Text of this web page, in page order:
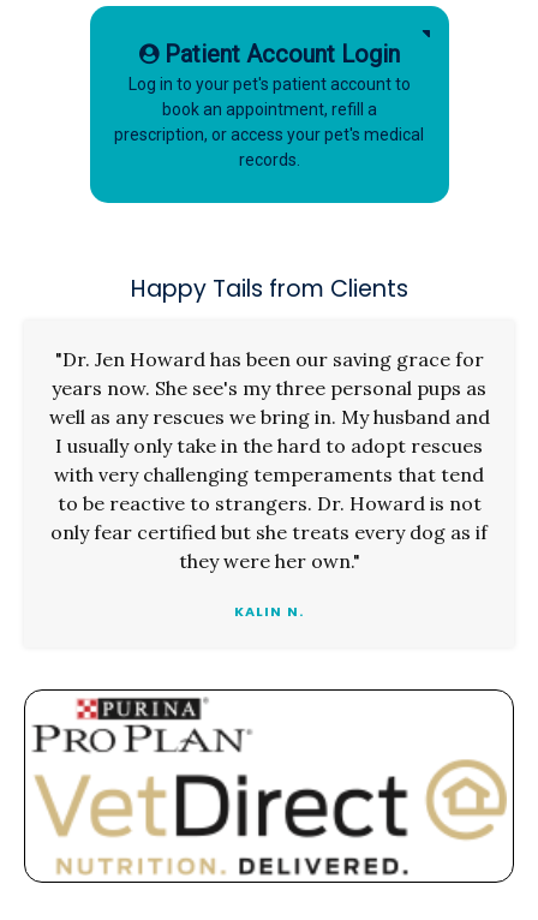
Patient Account Login
Log in to your pet's patient account to
book an appointment, refill a
prescription, or access your pet's medical
records.
Happy Tails from Clients
"Dr. Jen Howard has been our saving grace for
years now. She see's my three personal pups as
well as any rescues we bring in. My husband and
I usually only take in the hard to adopt rescues
with very challenging temperaments that tend
to be reactive to strangers. Dr. Howard is not
only fear certified but she treats every dog as if
they were her own."
KALIN N.